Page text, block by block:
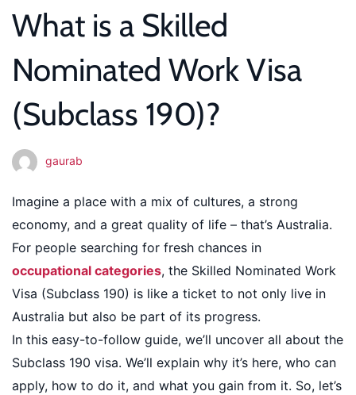
Work
Visa
(Subclass
190)?
What is a Skilled
Nominated Work Visa
(Subclass 190)?
gaurab
Imagine a place with a mix of cultures, a strong
economy, and a great quality of life – that’s Australia.
For people searching for fresh chances in
occupational categories, the Skilled Nominated Work
Visa (Subclass 190) is like a ticket to not only live in
Australia but also be part of its progress.
In this easy-to-follow guide, we’ll uncover all about the
Subclass 190 visa. We’ll explain why it’s here, who can
apply, how to do it, and what you gain from it. So, let’s